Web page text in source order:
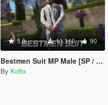
5.0 11.110 90
Bestmen Suit MP Male [SP / FiveM]
By Kollix